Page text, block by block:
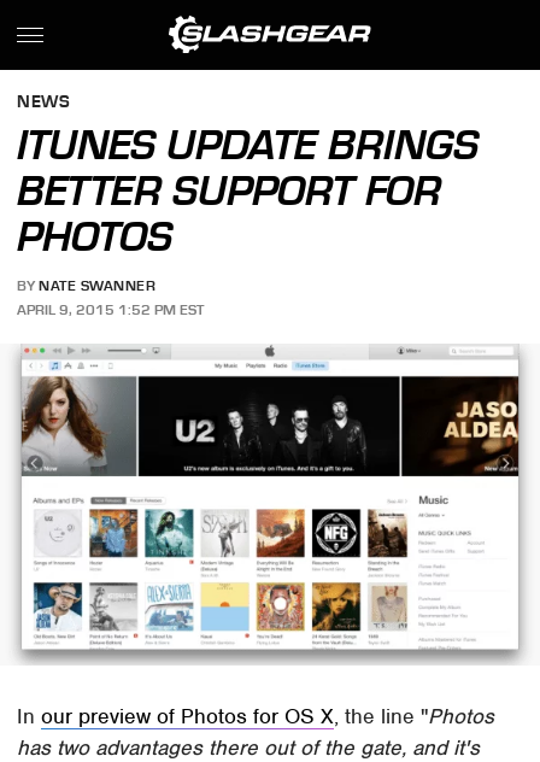
NEWS
ITUNES UPDATE BRINGS
BETTER SUPPORT FOR
PHOTOS
BY NATE SWANNER
APRIL 9, 2015 1:52 PM EST
Inour preview of Photos for OS X, the line "Photos
has two advantages there out of the gate, and it's